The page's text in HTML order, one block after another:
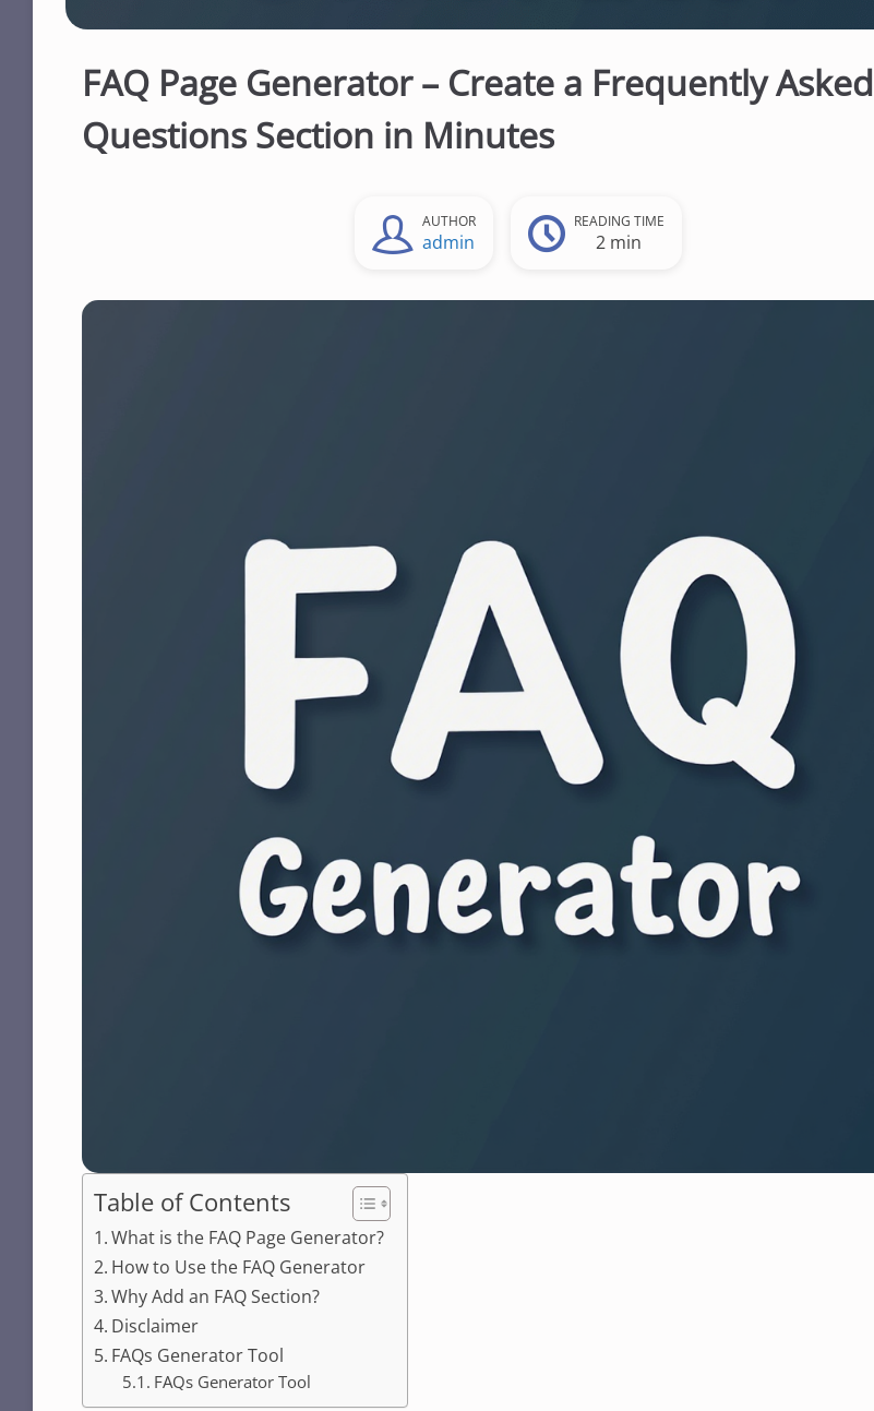
FAQ Page Generator – Create a Frequently Asked
Questions Section in Minutes
AUTHOR
admin
READING TIME
2 min
Table of Contents
What is the FAQ Page Generator?
How to Use the FAQ Generator
Why Add an FAQ Section?
Disclaimer
FAQs Generator Tool
FAQs Generator Tool